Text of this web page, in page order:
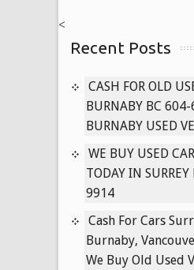
604-
9914
PAYING
CASH
USED
PATHFINDER,
MURANO,
TITAN
TRUCKS
TODAY
<
Recent Posts
CASH FOR OLD
BURNABY BC
BURNABY USED
WE BUY USED
TODAY IN
9914
Cash For Cars
Burnaby,
We Buy Old Used